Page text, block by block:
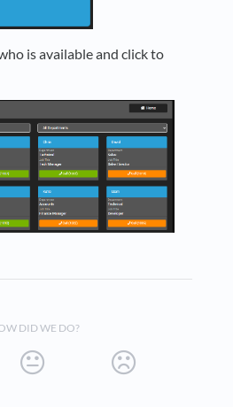
is available and click to
DID WE DO?